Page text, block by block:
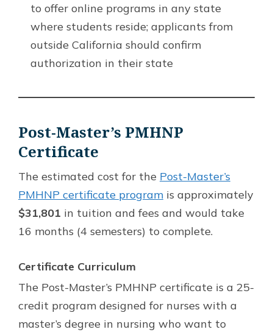
to offer online programs in any state
where students reside; applicants from
outside California should confirm
authorization in their state
Post-Master’s PMHNP
Certificate
The estimated cost for the Post-Master’s
PMHNP certificate program is approximately
$31,801 in tuition and fees and would take
16 months (4 semesters) to complete.
Certificate Curriculum
The Post-Master’s PMHNP certificate is a 25-
credit program designed for nurses with a
master’s degree in nursing who want to